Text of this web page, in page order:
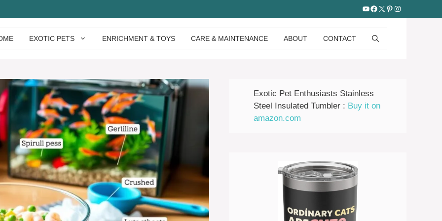
YouTube
Facebook
X Pinterest
Instagram
EXOTIC PETS ENRICHMENT & TOYS CARE & MAINTENANCE ABOUT CONTACT
Exotic Pet Enthusiasts Stainless
Steel Insulated Tumbler : Buy it on
amazon.com